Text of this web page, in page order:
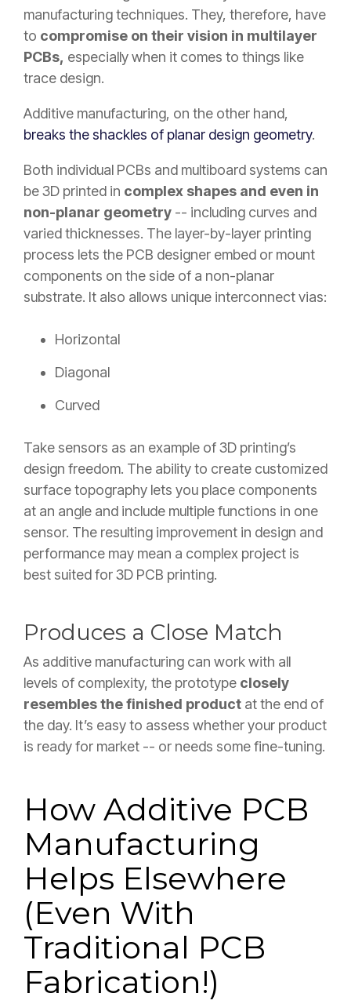
manufacturing techniques. They, therefore, have
to compromise on their vision in multilayer
PCBs, especially when it comes to things like
trace design.
Additive manufacturing, on the other hand,
breaks the shackles of planar design geometry.
Both individual PCBs and multiboard systems can
be 3D printed in complex shapes and even in
non-planar geometry -- including curves and
varied thicknesses. The layer-by-layer printing
process lets the PCB designer embed or mount
components on the side of a non-planar
substrate. It also allows unique interconnect vias:
Horizontal
Diagonal
Curved
Take sensors as an example of 3D printing’s
design freedom. The ability to create customized
surface topography lets you place components
at an angle and include multiple functions in one
sensor. The resulting improvement in design and
performance may mean a complex project is
best suited for 3D PCB printing.
Produces a Close Match
As additive manufacturing can work with all
levels of complexity, the prototype closely
resembles the finished product at the end of
the day. It’s easy to assess whether your product
is ready for market -- or needs some fine-tuning.
How Additive PCB
Manufacturing
Helps Elsewhere
(Even With
Traditional PCB
Fabrication!)